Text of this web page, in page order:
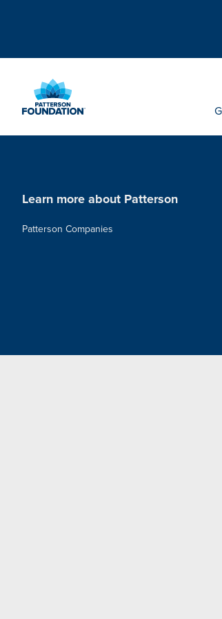
Content
Learn more about Patterson
Patterson Companies